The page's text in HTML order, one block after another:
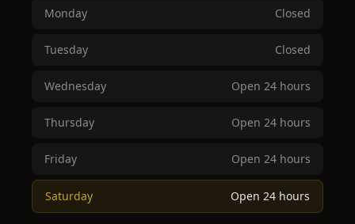
Monday Closed
Tuesday Closed
Wednesday Open 24 hours
Thursday Open 24 hours
Friday Open 24 hours
Saturday Open 24 hours